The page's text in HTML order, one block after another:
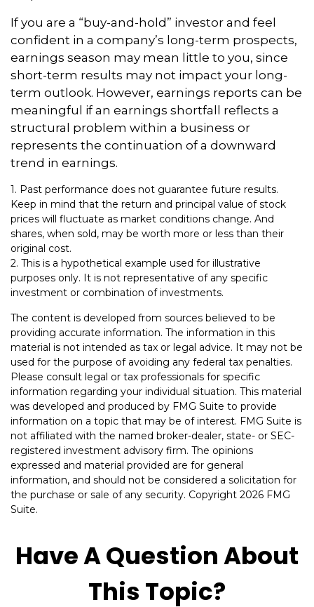
If you are a “buy-and-hold” investor and feel
confident in a company’s long-term prospects,
earnings season may mean little to you, since
short-term results may not impact your long-
term outlook. However, earnings reports can be
meaningful if an earnings shortfall reflects a
structural problem within a business or
represents the continuation of a downward
trend in earnings.
1. Past performance does not guarantee future results.
Keep in mind that the return and principal value of stock
prices will fluctuate as market conditions change. And
shares, when sold, may be worth more or less than their
original cost.
2. This is a hypothetical example used for illustrative
purposes only. It is not representative of any specific
investment or combination of investments.
The content is developed from sources believed to be
providing accurate information. The information in this
material is not intended as tax or legal advice. It may not be
used for the purpose of avoiding any federal tax penalties.
Please consult legal or tax professionals for specific
information regarding your individual situation. This material
was developed and produced by FMG Suite to provide
information on a topic that may be of interest. FMG Suite is
not affiliated with the named broker-dealer, state- or SEC-
registered investment advisory firm. The opinions
expressed and material provided are for general
information, and should not be considered a solicitation for
the purchase or sale of any security. Copyright 2026 FMG
Suite.
Have A Question About
This Topic?